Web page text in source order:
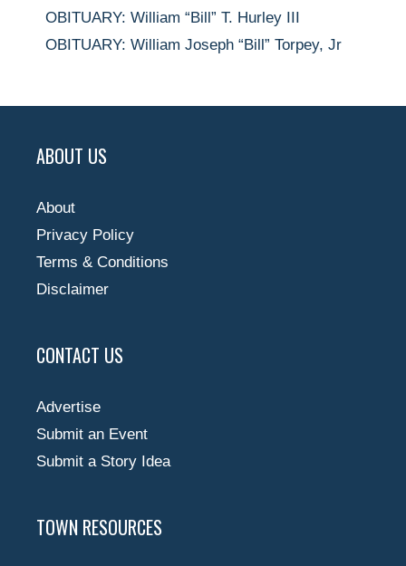
OBITUARY: William “Bill” T. Hurley III
OBITUARY: William Joseph “Bill” Torpey, Jr
ABOUT US
About
Privacy Policy
Terms & Conditions
Disclaimer
CONTACT US
Advertise
Submit an Event
Submit a Story Idea
TOWN RESOURCES